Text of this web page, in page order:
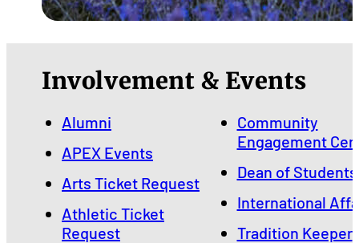
Involvement & Events
Alumni
APEX Events
Arts Ticket Request
Athletic Ticket
Request
Community
Engagement
Dean of Students
International
Tradition Keeper